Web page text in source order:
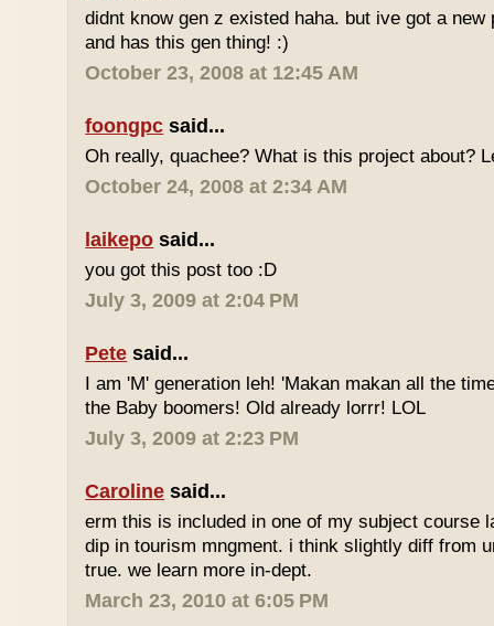
didnt know gen z existed haha. but ive got a new
and has this gen thing! :)
October 23, 2008 at 12:45 AM
foongpc said...
Oh really, quachee? What is this project about?
October 24, 2008 at 2:34 AM
laikepo said...
you got this post too :D
July 3, 2009 at 2:04 PM
Pete said...
I am 'M' generation leh! 'Makan makan all the
the Baby boomers! Old already lorrr! LOL
July 3, 2009 at 2:23 PM
Caroline said...
erm this is included in one of my subject course
dip in tourism mngment. i think slightly diff from
true. we learn more in-dept.
March 23, 2010 at 6:05 PM